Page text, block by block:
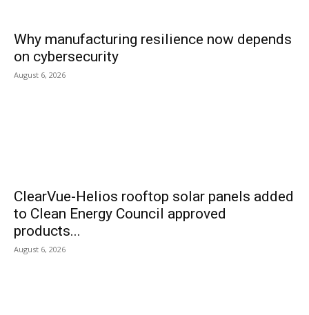
Why manufacturing resilience now depends
on cybersecurity
August 6, 2026
ClearVue-Helios rooftop solar panels added
to Clean Energy Council approved
products...
August 6, 2026